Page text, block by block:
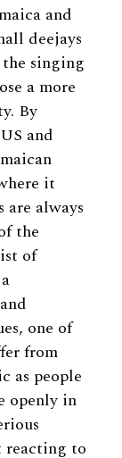
and
deejays
singing
a more
By
and
it
are always
the
of
one of
from
as people
openly in
reacting to